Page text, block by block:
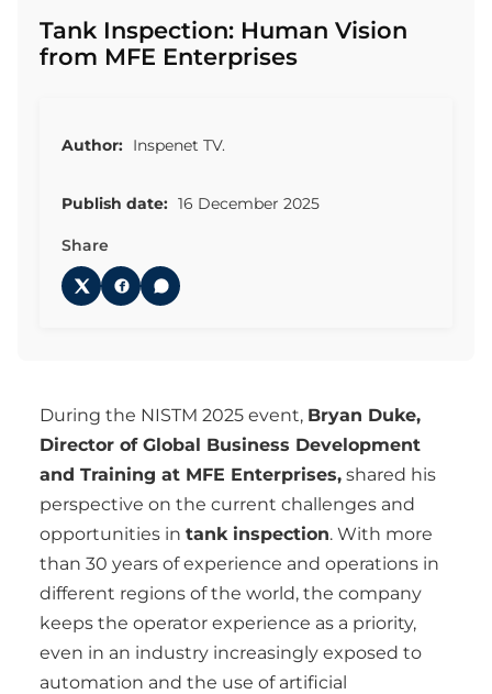
Tank Inspection: Human Vision
from MFE Enterprises
Author: Inspenet TV.
Publish date: 16 December 2025
Share
During the NISTM 2025 event, Bryan Duke,
Director of Global Business Development
and Training at MFE Enterprises, shared his
perspective on the current challenges and
opportunities in tank inspection. With more
than 30 years of experience and operations in
different regions of the world, the company
keeps the operator experience as a priority,
even in an industry increasingly exposed to
automation and the use of artificial